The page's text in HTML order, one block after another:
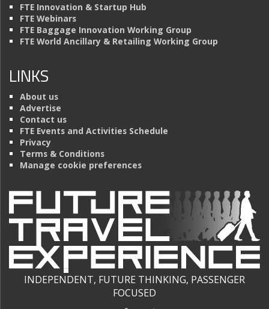
FTE Innovation & Startup Hub
FTE Webinars
FTE Baggage Innovation Working Group
FTE World Ancillary & Retailing Working Group
LINKS
About us
Advertise
Contact us
FTE Events and Activities Schedule
Privacy
Terms & Conditions
Manage cookie preferences
INDEPENDENT, FUTURE THINKING, PASSENGER
FOCUSED